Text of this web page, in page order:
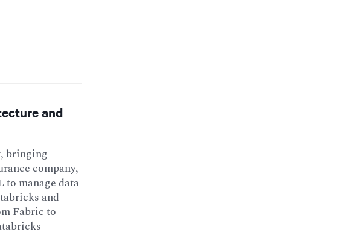
and
bringing
company,
to manage data
and
Fabric to